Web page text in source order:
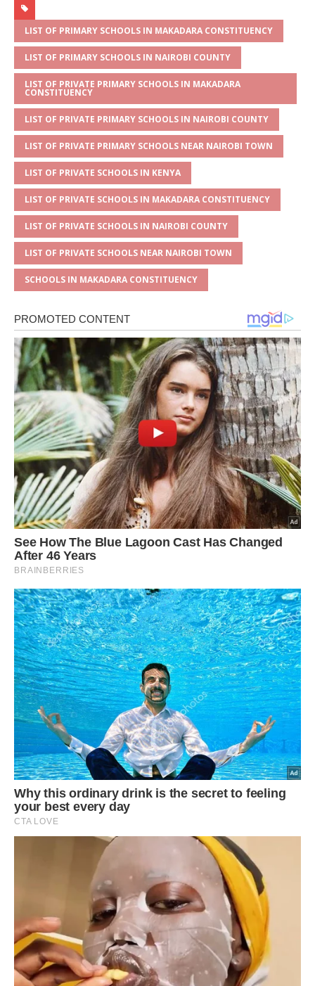
at
s
A
p
p
ss
a
g
e
c
e
b
o
o
k
it
te
r
ai
l
ar
e
LIST OF PRIMARY SCHOOLS IN MAKADARA CONSTITUENCY
LIST OF PRIMARY SCHOOLS IN NAIROBI COUNTY
LIST OF PRIVATE PRIMARY SCHOOLS IN MAKADARA
CONSTITUENCY
LIST OF PRIVATE PRIMARY SCHOOLS IN NAIROBI COUNTY
LIST OF PRIVATE PRIMARY SCHOOLS NEAR NAIROBI TOWN
LIST OF PRIVATE SCHOOLS IN KENYA
LIST OF PRIVATE SCHOOLS IN MAKADARA CONSTITUENCY
LIST OF PRIVATE SCHOOLS IN NAIROBI COUNTY
LIST OF PRIVATE SCHOOLS NEAR NAIROBI TOWN
SCHOOLS IN MAKADARA CONSTITUENCY